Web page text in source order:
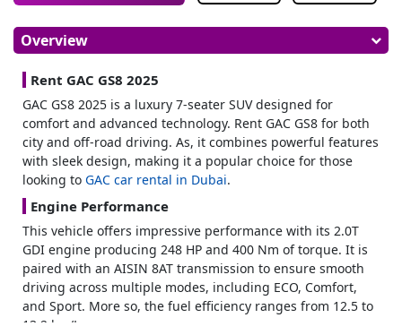
Overview
Rent GAC GS8 2025
GAC GS8 2025 is a luxury 7-seater SUV designed for
comfort and advanced technology. Rent GAC GS8 for both
city and off-road driving. As, it combines powerful features
with sleek design, making it a popular choice for those
looking to GAC car rental in Dubai.
Engine Performance
This vehicle offers impressive performance with its 2.0T
GDI engine producing 248 HP and 400 Nm of torque. It is
paired with an AISIN 8AT transmission to ensure smooth
driving across multiple modes, including ECO, Comfort,
and Sport. More so, the fuel efficiency ranges from 12.5 to
13.2 km/L.